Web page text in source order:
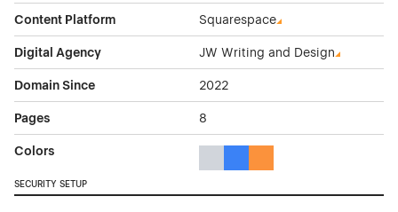
Content Platform Squarespace
Digital Agency JW Writing and Design
Domain Since 2022
Pages 8
Colors
SECURITY SETUP